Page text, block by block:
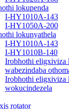
lokupenda
I-HY1010A-143
I-HY1050A-200
lokunyathela
I-HY1010A-143
I-HY1010B-140
Irobhothi eligxiviza
wabezindaba
Irobhothi eligxiviza
wokucindezela
rotator